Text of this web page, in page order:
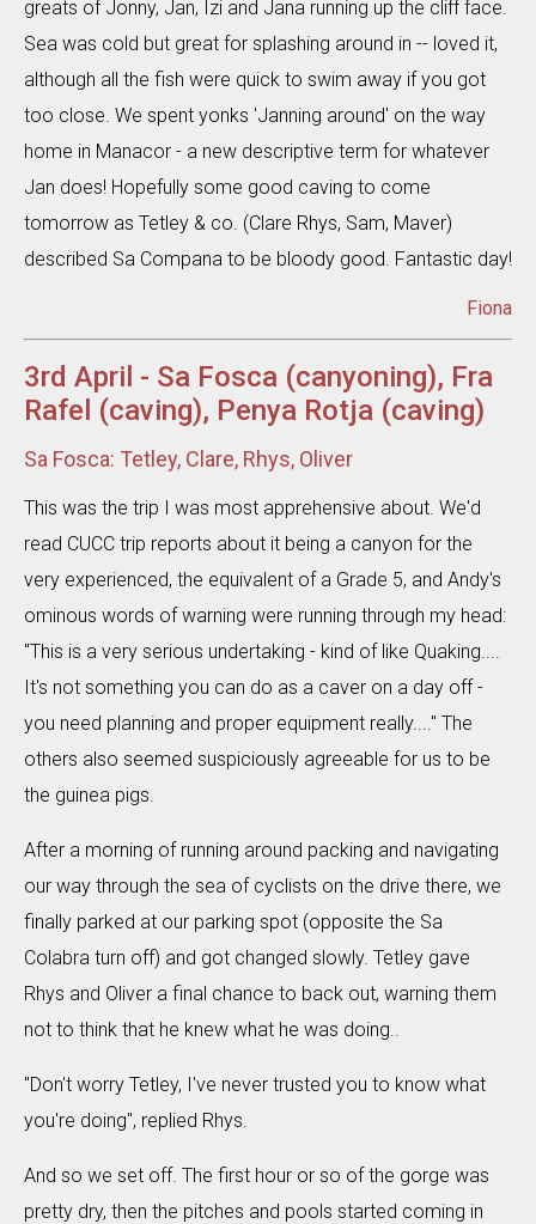
greats of Jonny, Jan, Izi and Jana running up the cliff face.
Sea was cold but great for splashing around in -- loved it,
although all the fish were quick to swim away if you got
too close. We spent yonks 'Janning around' on the way
home in Manacor - a new descriptive term for whatever
Jan does! Hopefully some good caving to come
tomorrow as Tetley & co. (Clare Rhys, Sam, Maver)
described Sa Compana to be bloody good. Fantastic day!
Fiona
3rd April - Sa Fosca (canyoning), Fra
Rafel (caving), Penya Rotja (caving)
Sa Fosca: Tetley, Clare, Rhys, Oliver
This was the trip I was most apprehensive about. We'd
read CUCC trip reports about it being a canyon for the
very experienced, the equivalent of a Grade 5, and Andy's
ominous words of warning were running through my head:
"This is a very serious undertaking - kind of like Quaking....
It's not something you can do as a caver on a day off -
you need planning and proper equipment really...." The
others also seemed suspiciously agreeable for us to be
the guinea pigs.
After a morning of running around packing and navigating
our way through the sea of cyclists on the drive there, we
finally parked at our parking spot (opposite the Sa
Colabra turn off) and got changed slowly. Tetley gave
Rhys and Oliver a final chance to back out, warning them
not to think that he knew what he was doing..
"Don't worry Tetley, I've never trusted you to know what
you're doing", replied Rhys.
And so we set off. The first hour or so of the gorge was
pretty dry, then the pitches and pools started coming in